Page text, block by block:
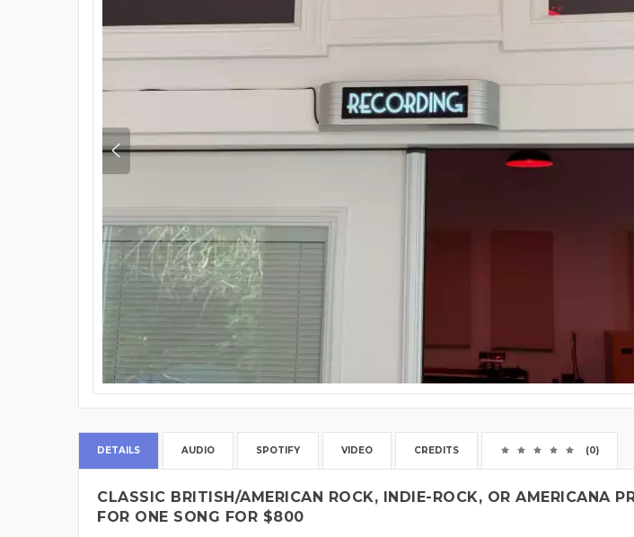
DETAILS AUDIO SPOTIFY VIDEO CREDITS (0)
CLASSIC BRITISH/AMERICAN ROCK, INDIE-ROCK, OR AMERICANA
FOR ONE SONG FOR $800